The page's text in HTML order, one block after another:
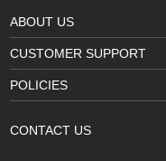
ABOUT US
CUSTOMER SUPPORT
POLICIES
CONTACT US